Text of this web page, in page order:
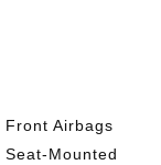
Front Airbags
Mounted